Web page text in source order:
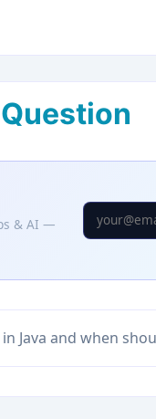
& AI —
Java and when